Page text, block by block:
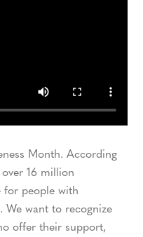
Month. According
16 million
for people with
We want to recognize
offer their support,